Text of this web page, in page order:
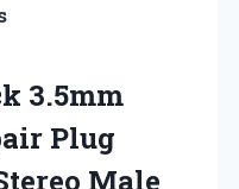
3.5mm
Plug
Male